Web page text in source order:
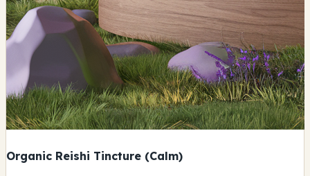
Organic Reishi Tincture (Calm)